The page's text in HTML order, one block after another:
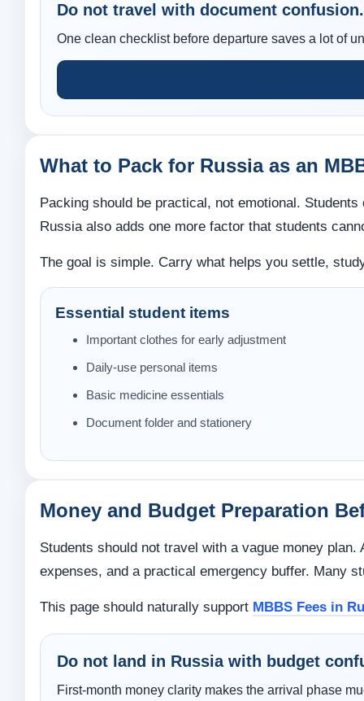
Do not travel with document confusion.
One clean checklist before departure saves a lot of
What to Pack for Russia as an
Packing should be practical, not emotional.
Russia also adds one more factor that students
The goal is simple. Carry what helps you settle,
Essential student items
Important clothes for early adjustment
Daily-use personal items
Basic medicine essentials
Document folder and stationery
Money and Budget Preparation
Students should not travel with a vague money
expenses, and a practical emergency buffer. Many
This page should naturally support MBBS Fees in
Do not land in Russia with budget
First-month money clarity makes the arrival phase